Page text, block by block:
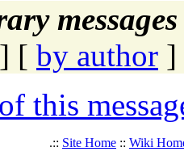
] [ by author ]
this
.:: Site Home :: Wiki